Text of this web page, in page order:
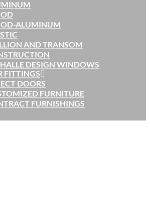
ALUMINUM
AND TRANSOM
DESIGN WINDOWS
FITTINGS
DOORS
FURNITURE
FURNISHINGS